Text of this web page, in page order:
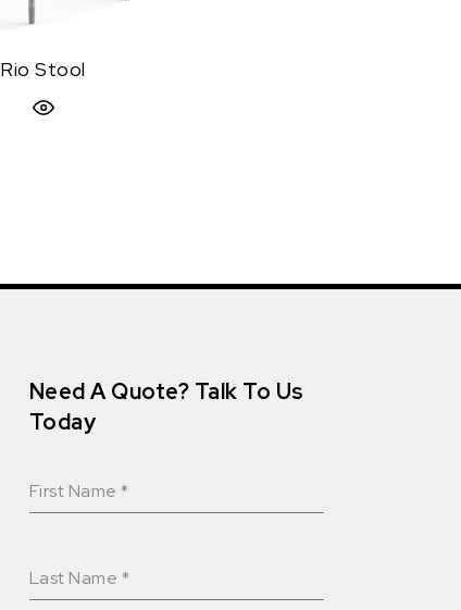
Rio Stool
Need A Quote? Talk To Us
Today
First Name*
Last Name *